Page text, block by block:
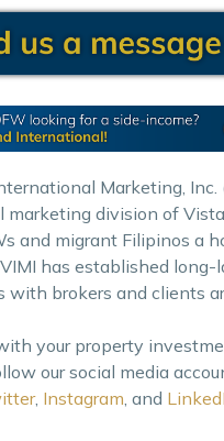
Marketing, Inc.
marketing division of
and migrant Filipinos a
has established long-
with brokers and clients
your property
our social media
, Instagram, and